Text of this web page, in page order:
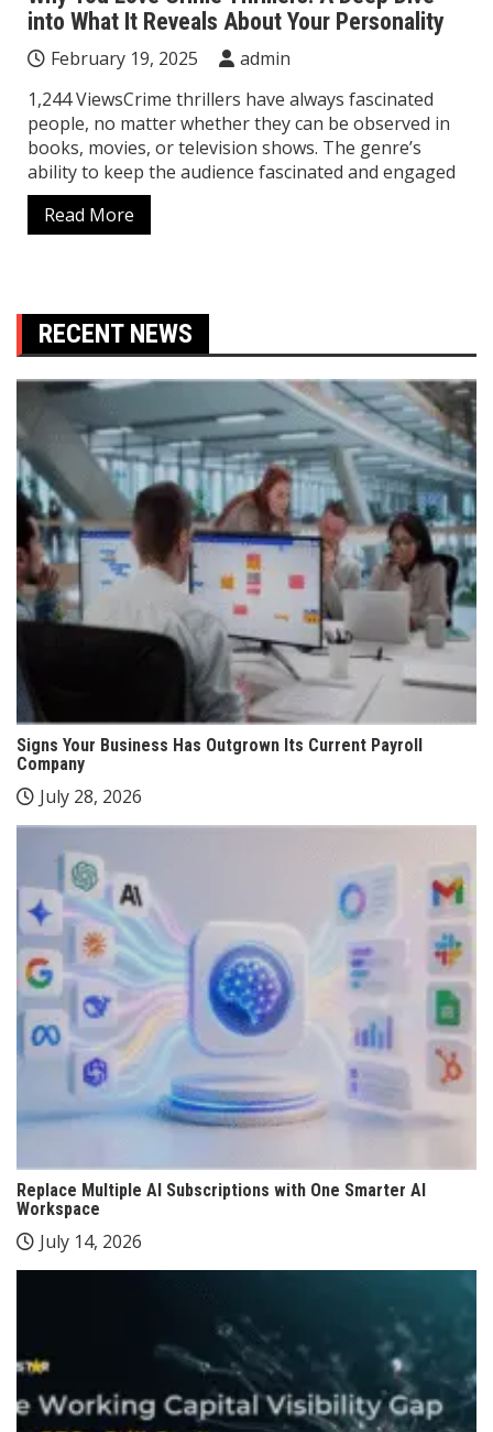
into What It Reveals About Your Personality
February 19, 2025
admin
1,244 ViewsCrime thrillers have always fascinated
people, no matter whether they can be observed in
books, movies, or television shows. The genre’s
ability to keep the audience fascinated and engaged
Read More
RECENT NEWS
Signs Your Business Has Outgrown Its Current Payroll
Company
July 28, 2026
Replace Multiple AI Subscriptions with One Smarter AI
Workspace
July 14, 2026